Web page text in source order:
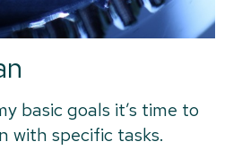
basic goals it’s time to
with specific tasks.